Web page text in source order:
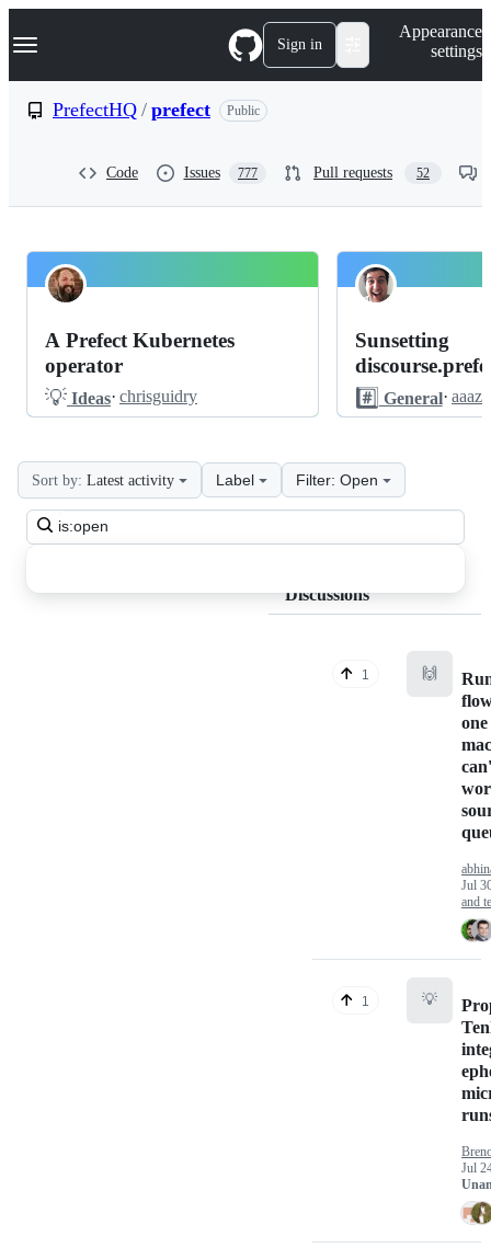
k
p
Navigation Menu Sign in
Appearance
settings
PrefectHQ / prefect Public
Code Issues 777 Pull requests 52
PrefectHQ
Discussions
Pinned
A Prefect Kubernetes
operator
💡 Ideas· chrisguidry
Sunsetting
#️⃣ General·
Search
all
Sort by: Latest activity Label Filter: Open
Discussions
1 🙌
Jul
and
1 💡
Jul